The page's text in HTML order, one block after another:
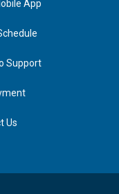
App
Support
Us